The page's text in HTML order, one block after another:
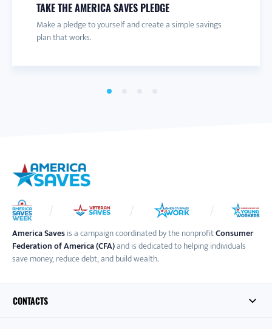
TAKE THE AMERICA SAVES PLEDGE
Make a pledge to yourself and create a simple savings
plan that works.
Connect with a local America Saves campaign for one-on-
one help and to learn more about savings initiatives and
events in your area.
America Save at Work is a hub of information and
resources to help employers promote financial wellness
for their employees.
Join the America Saves email list to receive information
about engaging content and events throughout the year.
America Savesis a campaign coordinated by the nonprofitConsumer
Federation of America (CFA)and is dedicated to helping individuals
save money, reduce debt, and build wealth.
CONTACTS